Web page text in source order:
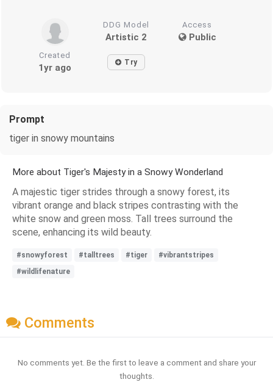
DDG Model
Artistic 2
Access
Public
Created
1yr ago Try
Prompt
tiger in snowy mountains
More about Tiger's Majesty in a Snowy Wonderland
A majestic tiger strides through a snowy forest, its
vibrant orange and black stripes contrasting with the
white snow and green moss. Tall trees surround the
scene, enhancing its wild beauty.
#snowyforest #talltrees #tiger
#vibrantstripes
#wildlifenature
Comments
No comments yet. Be the first to leave a comment and share your
thoughts.